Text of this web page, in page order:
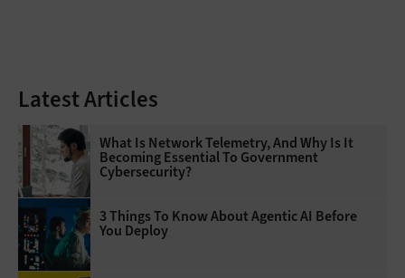
Latest Articles
What Is Network Telemetry, And Why Is It
Becoming Essential To Government
Cybersecurity?
3 Things To Know About Agentic AI Before
You Deploy